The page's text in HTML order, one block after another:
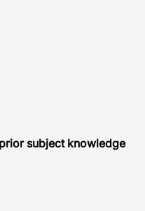
subject knowledge